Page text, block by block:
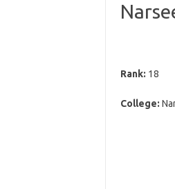
Rank: 18
College: